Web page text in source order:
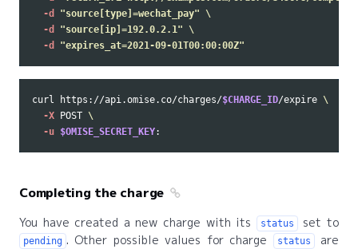
-d
"source[type]=wechat_pay" \
-d
"source[ip]=192.0.2.1" \
-d
"expires_at=2021-09-01T00:00:00Z"
curl https://api.omise.co/charges/$CHARGE_ID/expire \
-X POST \
-u $OMISE_SECRET_KEY
Completing the charge
You have created a new charge with its status set to
pending . Other possible values for charge status are